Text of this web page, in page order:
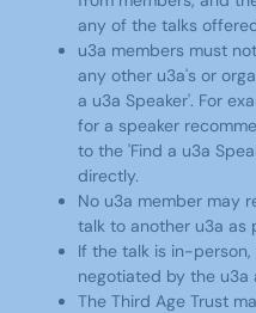
any of the talks
u3a members must
any other u3a's or
a u3a Speaker'. For
for a speaker
to the 'Find a u3a
directly.
No u3a member may
talk to another u3a as
If the talk is in-
negotiated by the u3a
The Third Age Trust